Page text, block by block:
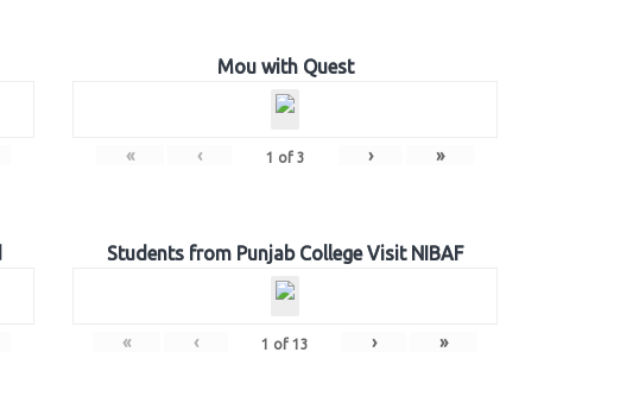
Mou with Quest
« ‹ 1 of 3 › »
Students from Punjab College Visit NIBAF
« ‹ 1 of 13 › »